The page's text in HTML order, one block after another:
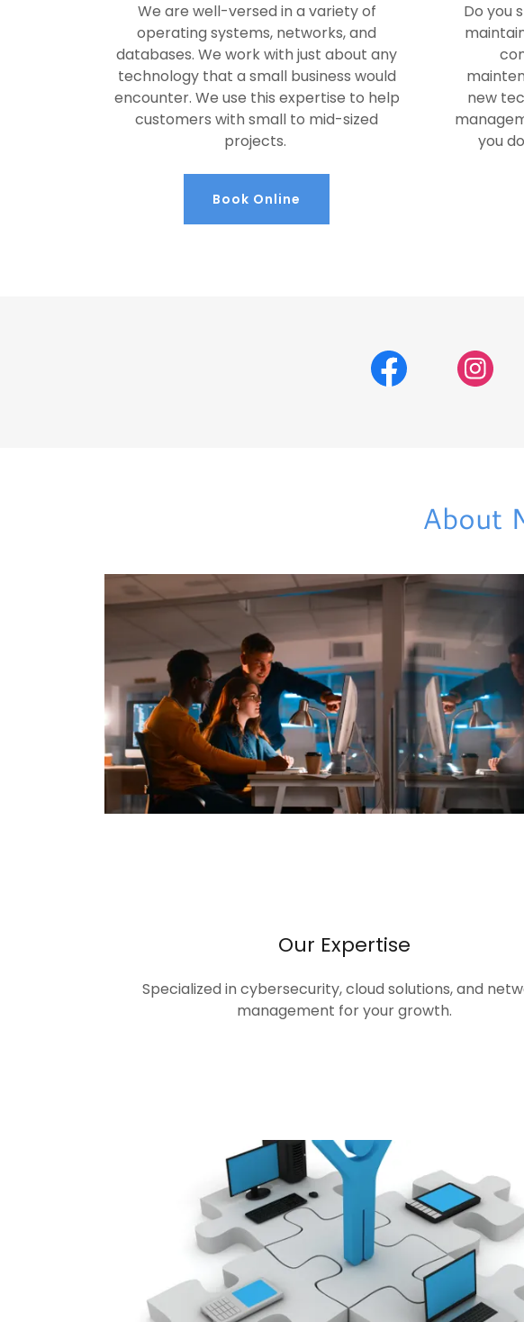
We are well-versed in a variety of
operating systems, networks, and
databases. We work with just about any
technology that a small business would
encounter. We use this expertise to help
customers with small to mid-sized
projects.
Book Online
Do you
new
you
About
Our Expertise
Specialized in cybersecurity, cloud solutions, and
management for your growth.